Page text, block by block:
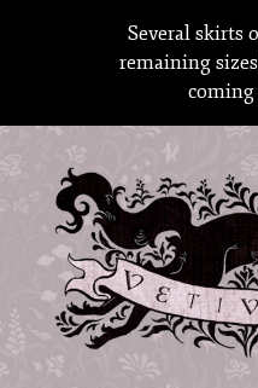
Several skirts
remaining